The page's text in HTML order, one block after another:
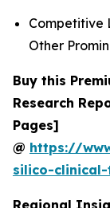
Competitive
Other
Buy this
Research
Pages]
@ https://
silico-